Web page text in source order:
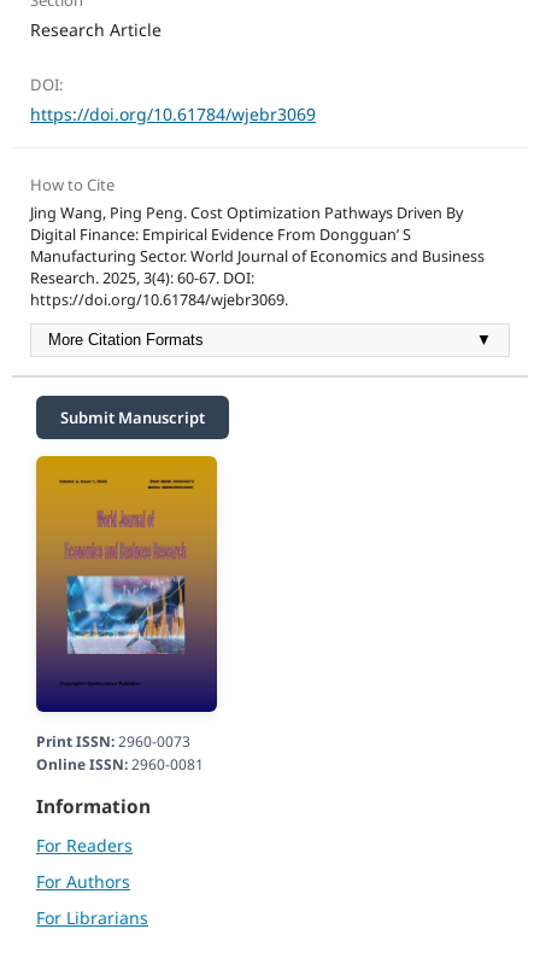
Research Article
DOI:
https://doi.org/10.61784/wjebr3069
How to Cite
Jing Wang, Ping Peng. Cost Optimization Pathways Driven By
Digital Finance: Empirical Evidence From Dongguan’ S
Manufacturing Sector. World Journal of Economics and Business
Research. 2025, 3(4): 60-67. DOI:
https://doi.org/10.61784/wjebr3069.
More Citation Formats ▼
Submit Manuscript
Print ISSN:2960-0073
Online ISSN:2960-0081
Information
For Readers
For Authors
For Librarians